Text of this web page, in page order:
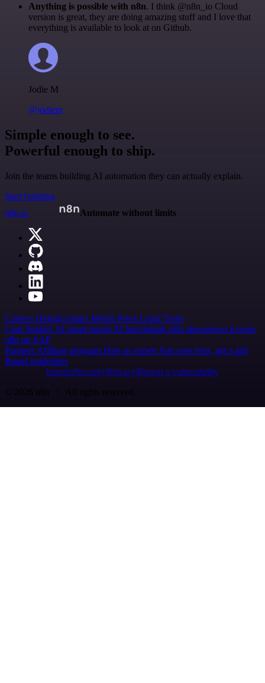
Anything is possible with n8n. I think @n8n_io Cloud
version is great, they are doing amazing stuff and I love that
everything is available to look at on Github.
Jodie M
@jodiem
Simple enough to see.
Powerful enough to ship.
Join the teams building AI automation they can actually explain.
Start building
n8n.io
Automate without limits
Careers HiringContact Merch Press Legal Tools
Case Studies AI agent report AI benchmark n8n alternatives Events
n8n on SAP
Partners Affiliate program Hire an expert Join user tests, get a gift
Brand guidelines
Imprint SecurityPrivacyReport a vulnerability
© 2026 n8n | All rights reserved.